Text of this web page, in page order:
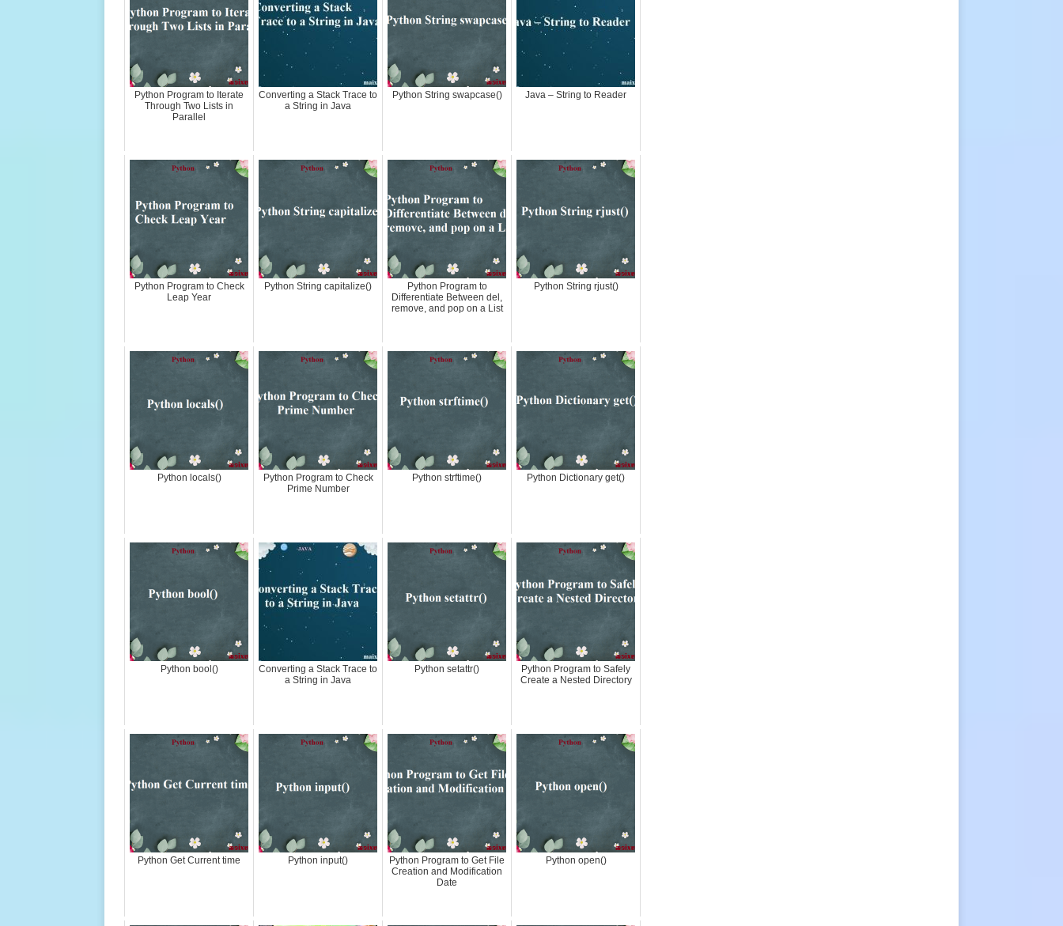
Python Program to Iterate
Through Two Lists in
Parallel
Converting a Stack Trace to
a String in Java
Python String swapcase() Java – String to Reader
Python Program to Check
Leap Year
Python String capitalize()
Python Program to
Differentiate Between del,
remove, and pop on a List
Python String rjust()
Python locals()
Python Program to Check
Prime Number
Python strftime() Python Dictionary get()
Python bool()
Converting a Stack Trace to
a String in Java
Python setattr()
Python Program to Safely
Create a Nested Directory
Python Get Current time Python input()
Python Program to Get File
Creation and Modification
Date
Python open()